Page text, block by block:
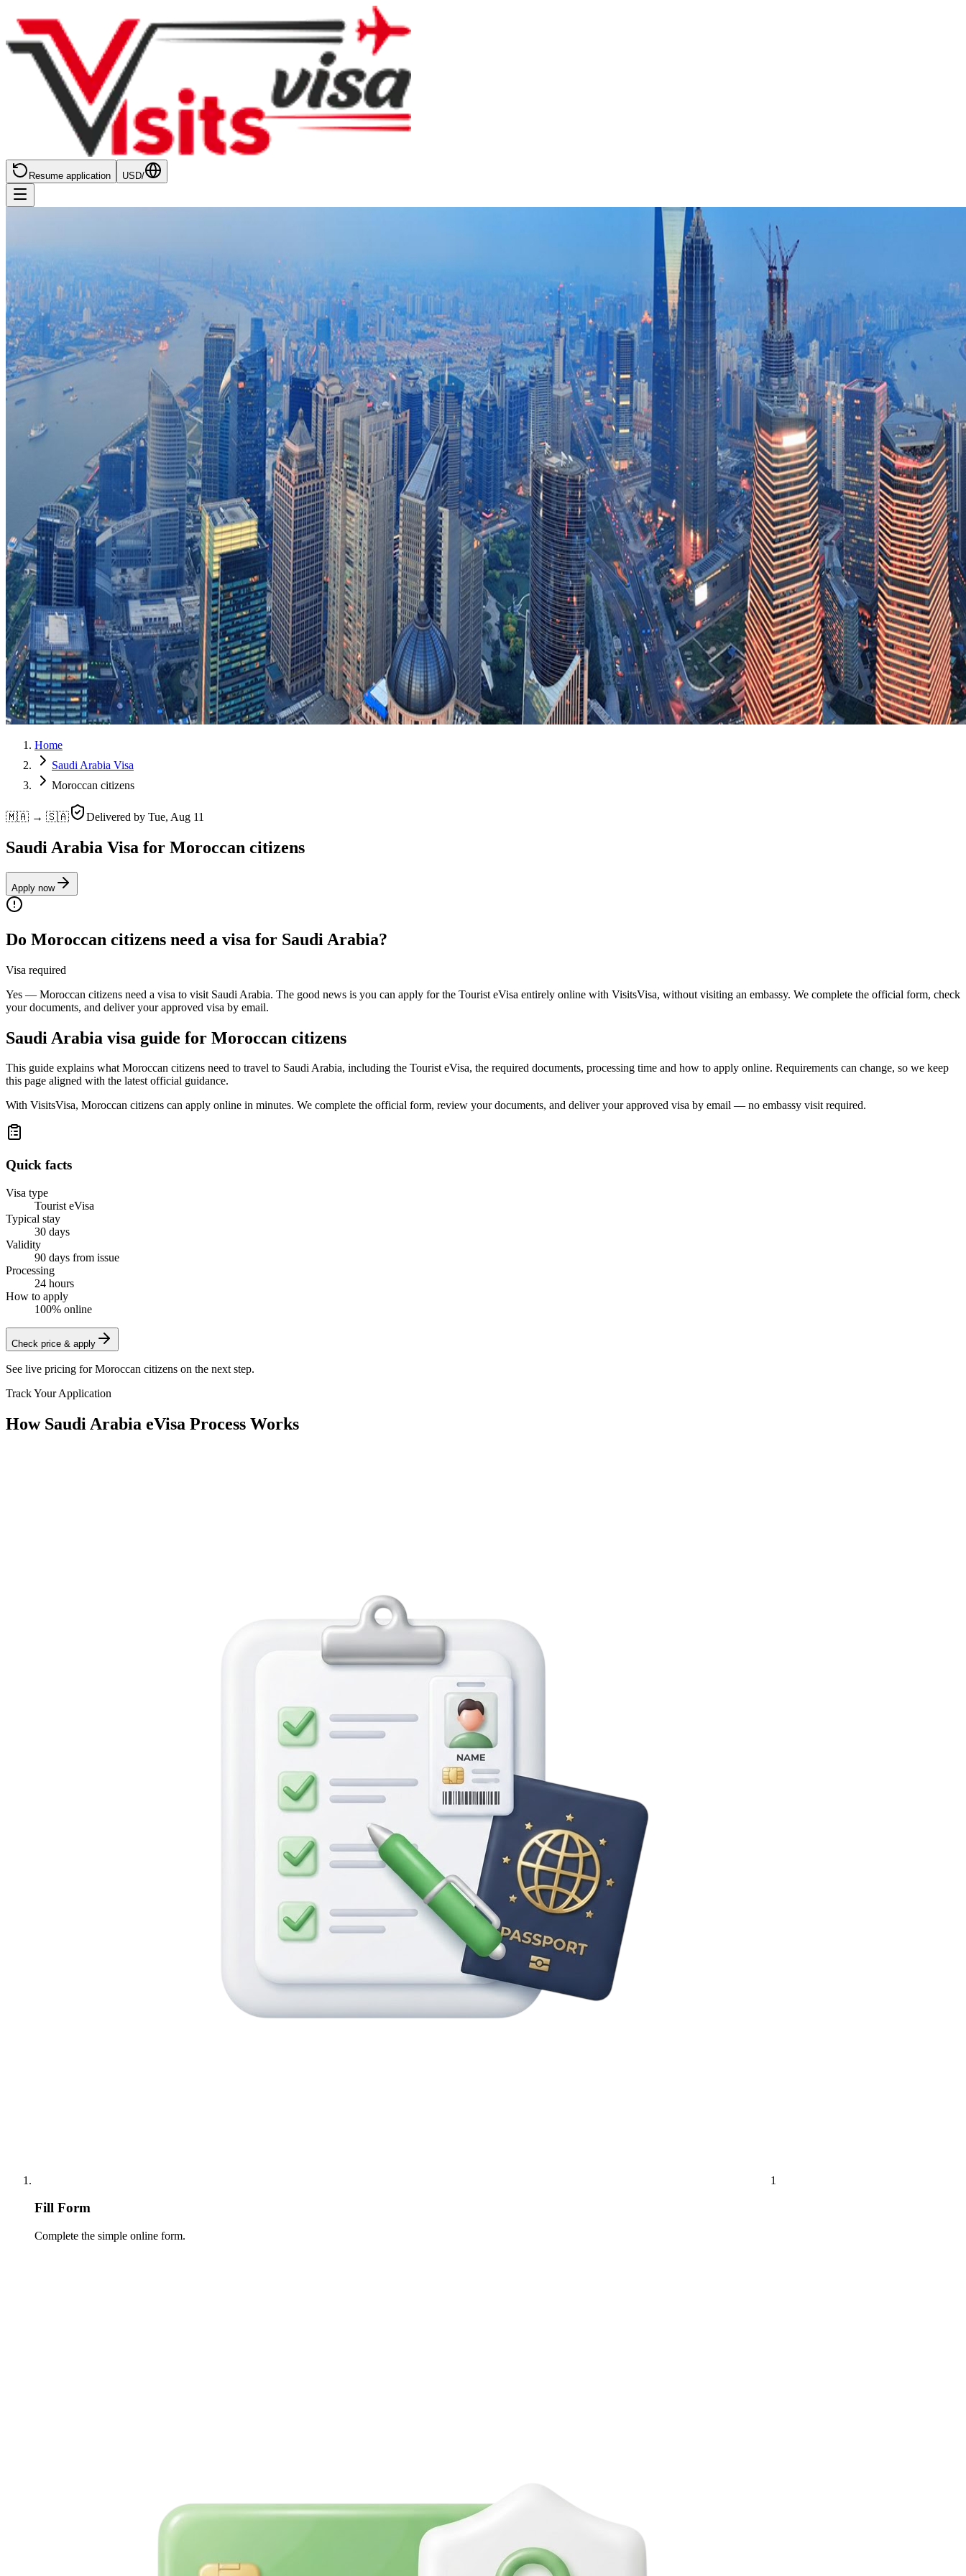
Resume application USD/
Home
Saudi Arabia Visa
Moroccan citizens
🇲🇦 → 🇸🇦 Delivered by Tue, Aug 11
Saudi Arabia Visa for Moroccan citizens
Apply now
Do Moroccan citizens need a visa for Saudi Arabia?
Visa required
Yes — Moroccan citizens need a visa to visit Saudi Arabia. The good news is you can apply for the Tourist eVisa entirely online with VisitsVisa, without visiting an embassy. We complete the official form, check
your documents, and deliver your approved visa by email.
Saudi Arabia visa guide for Moroccan citizens
This guide explains what Moroccan citizens need to travel to Saudi Arabia, including the Tourist eVisa, the required documents, processing time and how to apply online. Requirements can change, so we keep
this page aligned with the latest official guidance.
With VisitsVisa, Moroccan citizens can apply online in minutes. We complete the official form, review your documents, and deliver your approved visa by email — no embassy visit required.
Quick facts
Visa type
Tourist eVisa
Typical stay
30 days
Validity
90 days from issue
Processing
24 hours
How to apply
100% online
Check price & apply
See live pricing forMoroccan citizens on the next step.
Track Your Application
How Saudi Arabia eVisa Process Works
1
Fill Form
Complete the simple online form.